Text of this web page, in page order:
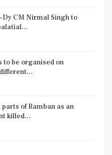
Dy CM Nirmal Singh to
to be organised on
of Ramban as an
killed…